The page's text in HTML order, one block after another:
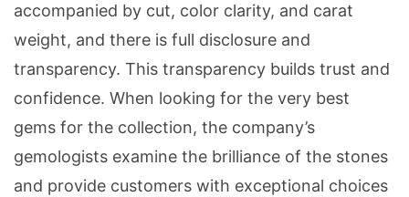
accompanied by cut, color clarity, and carat
weight, and there is full disclosure and
transparency. This transparency builds trust and
confidence. When looking for the very best
gems for the collection, the company’s
gemologists examine the brilliance of the stones
and provide customers with exceptional choices